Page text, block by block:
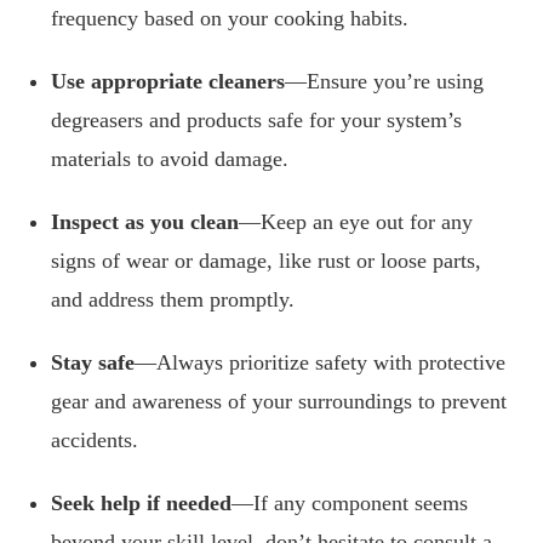
frequency based on your cooking habits.
Use appropriate cleaners—Ensure you’re using
degreasers and products safe for your system’s
materials to avoid damage.
Inspect as you clean—Keep an eye out for any
signs of wear or damage, like rust or loose parts,
and address them promptly.
Stay safe—Always prioritize safety with protective
gear and awareness of your surroundings to prevent
accidents.
Seek help if needed—If any component seems